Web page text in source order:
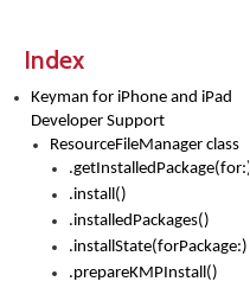
Index
Keyman for iPhone and iPad
Developer Support
ResourceFileManager class
.getInstalledPackage(for:)
.install()
.installedPackages()
.installState(forPackage:)
.prepareKMPInstall()